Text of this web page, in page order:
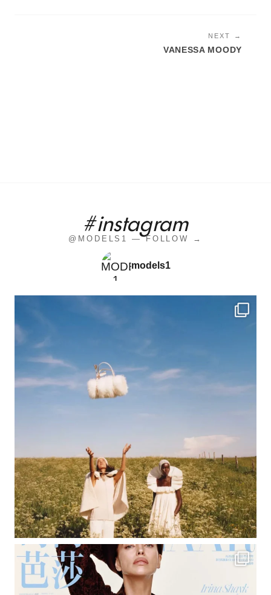
NEXT →
VANESSA MOODY
#instagram
@MODELS1 — FOLLOW →
models1